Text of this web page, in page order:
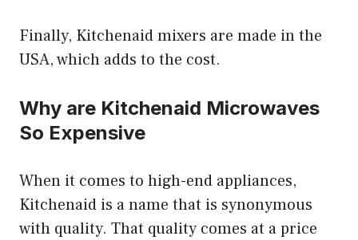
Finally, Kitchenaid mixers are made in the
USA, which adds to the cost.
Why are Kitchenaid Microwaves
So Expensive
When it comes to high-end appliances,
Kitchenaid is a name that is synonymous
with quality. That quality comes at a price